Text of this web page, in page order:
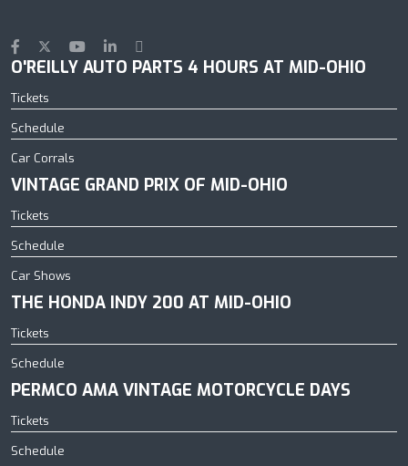
O'REILLY AUTO PARTS 4 HOURS AT MID-OHIO
Tickets
Schedule
Car Corrals
VINTAGE GRAND PRIX OF MID-OHIO
Tickets
Schedule
Car Shows
THE HONDA INDY 200 AT MID-OHIO
Tickets
Schedule
PERMCO AMA VINTAGE MOTORCYCLE DAYS
Tickets
Schedule